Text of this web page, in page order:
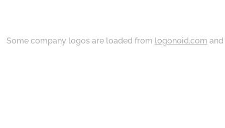
Some company logos are loaded from logonoid.com and